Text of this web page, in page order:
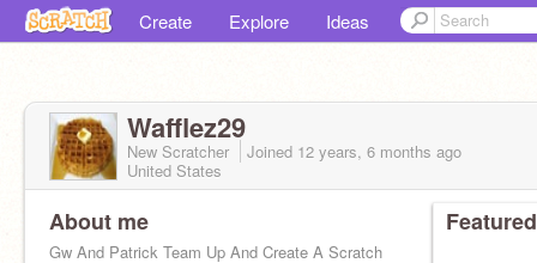
Create Explore Ideas
Wafflez29
New Scratcher Joined 12 years, 6 months ago
United States
About me
Gw And Patrick Team Up And Create A Scratch